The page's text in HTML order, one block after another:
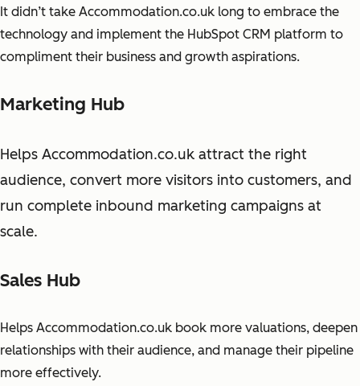
It didn’t take Accommodation.co.uk long to embrace the
technology and implement the HubSpot CRM platform to
compliment their business and growth aspirations.
Marketing Hub
Helps Accommodation.co.uk attract the right
audience, convert more visitors into customers, and
run complete inbound marketing campaigns at
scale.
Sales Hub
Helps Accommodation.co.uk book more valuations, deepen
relationships with their audience, and manage their pipeline
more effectively.